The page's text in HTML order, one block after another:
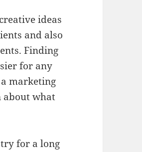
ideas
and also
Finding
for any
marketing
about what
for a long